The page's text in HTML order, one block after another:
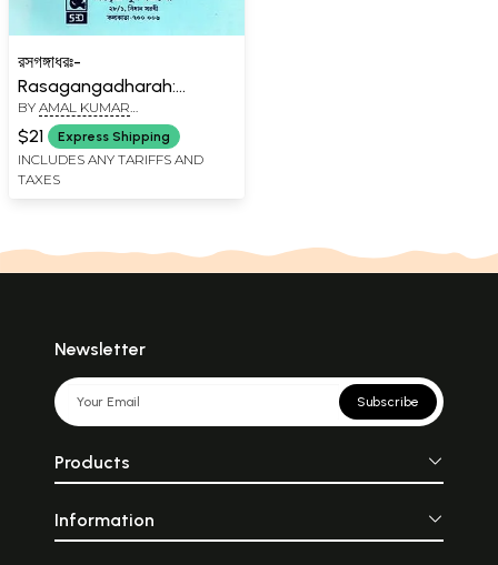
রসগঙ্গাধরঃ-
Rasagangadharah:
Prathaananam (Bengali)
BY AMAL KUMAR
BHATTACHARYA
$21 Express Shipping
INCLUDES ANY TARIFFS AND
TAXES
Newsletter
Subscribe
Products
Information